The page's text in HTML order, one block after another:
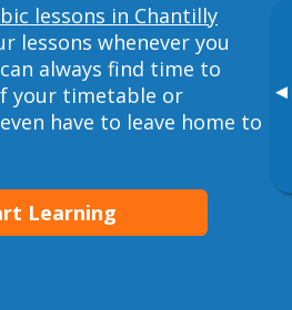
▸
lessons in Chantilly
lessons whenever you
always find time to
your timetable or
have to leave home to
Learning